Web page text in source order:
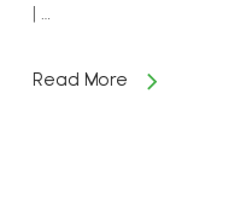
| …
Read More